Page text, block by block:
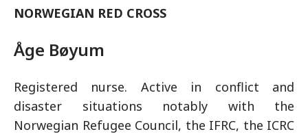
NORWEGIAN RED CROSS
Åge Bøyum
Registered nurse. Active in conflict and
disaster situations notably with the
Norwegian Refugee Council, the IFRC, the ICRC